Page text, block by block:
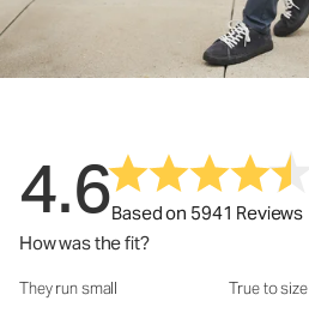
4.6Based on 5941 Reviews
How was the fit?
How was the fit?: 3.05 out of 5
They run small True to size